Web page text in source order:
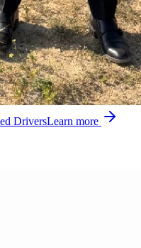
DriversLearn more